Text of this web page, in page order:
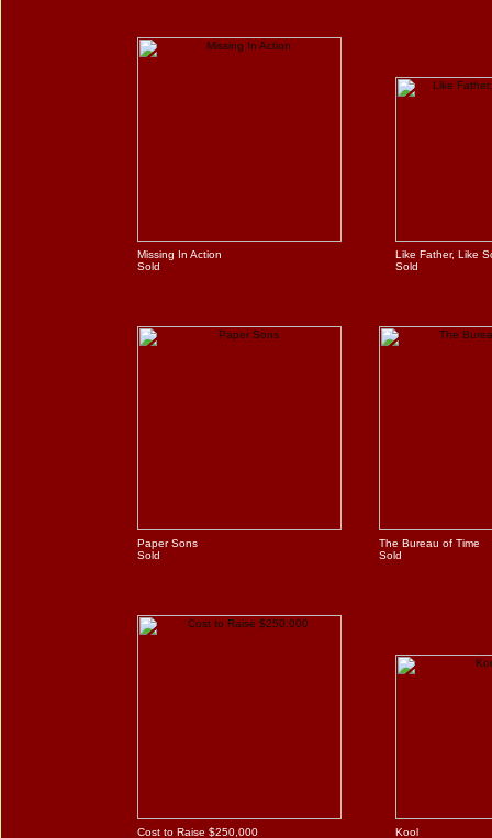
Missing In Action
Sold
Like Father, Like
Sold
Paper Sons
Sold
The Bureau of Time
Sold
Cost to Raise $250,000 Kool